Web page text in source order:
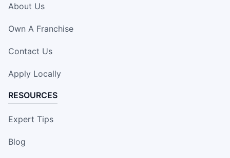
About Us
Own A Franchise
Contact Us
Apply Locally
RESOURCES
Expert Tips
Blog